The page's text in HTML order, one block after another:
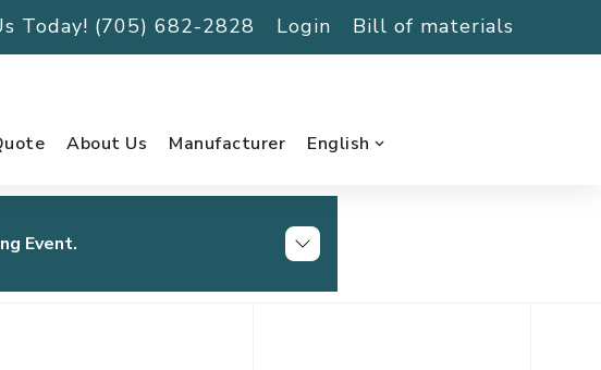
Today! (705) 682-2828 Login Bill of materials
About Us Manufacturer English
Event.